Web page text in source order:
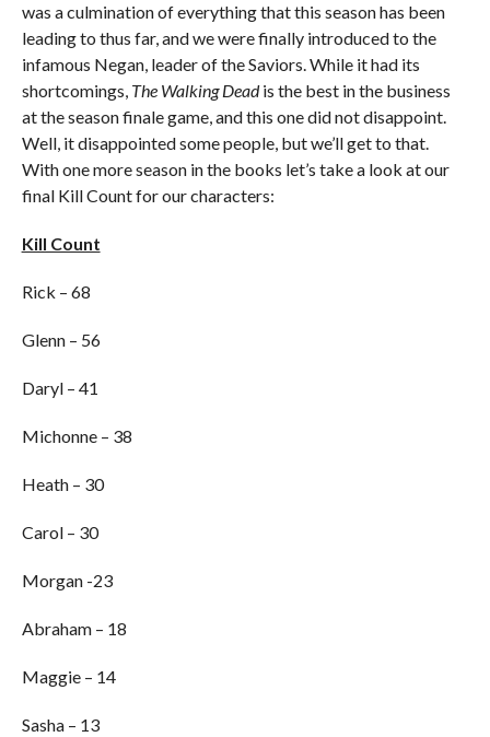
was a culmination of everything that this season has been
leading to thus far, and we were finally introduced to the
infamous Negan, leader of the Saviors. While it had its
shortcomings, The Walking Deadis the best in the business
at the season finale game, and this one did not disappoint.
Well, it disappointed some people, but we’ll get to that.
With one more season in the books let’s take a look at our
final Kill Count for our characters:
Kill Count
Rick – 68
Glenn – 56
Daryl – 41
Michonne – 38
Heath – 30
Carol – 30
Morgan -23
Abraham – 18
Maggie – 14
Sasha – 13